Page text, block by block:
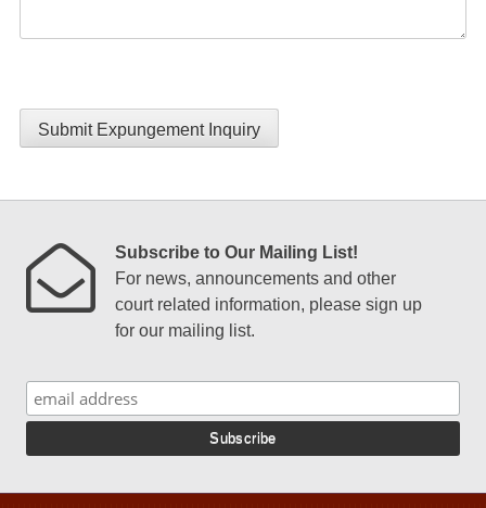
Submit Expungement Inquiry
Subscribe to Our Mailing List!
For news, announcements and other
court related information, please sign up
for our mailing list.